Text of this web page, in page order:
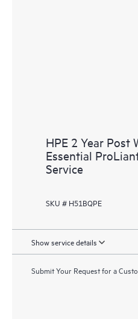
HPE 2 Year Post
Essential
Service
SKU # H51BQPE
Show service details
Submit Your Request for a